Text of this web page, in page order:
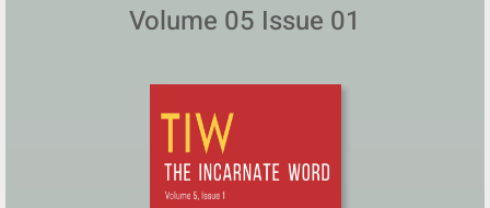
Volume 05 Issue 01